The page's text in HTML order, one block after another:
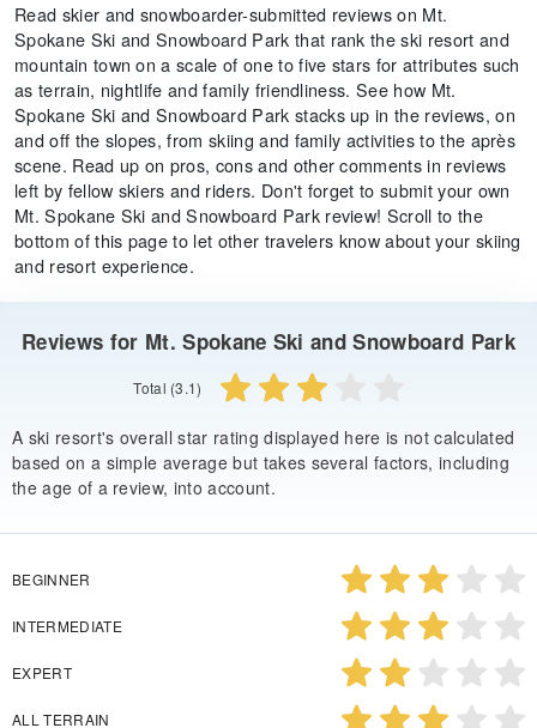
Read skier and snowboarder-submitted reviews on Mt.
Spokane Ski and Snowboard Park that rank the ski resort and
mountain town on a scale of one to five stars for attributes such
as terrain, nightlife and family friendliness. See how Mt.
Spokane Ski and Snowboard Park stacks up in the reviews, on
and off the slopes, from skiing and family activities to the après
scene. Read up on pros, cons and other comments in reviews
left by fellow skiers and riders. Don't forget to submit your own
Mt. Spokane Ski and Snowboard Park review! Scroll to the
bottom of this page to let other travelers know about your skiing
and resort experience.
Reviews for Mt. Spokane Ski and Snowboard Park
Total (3.1)
A ski resort's overall star rating displayed here is not calculated
based on a simple average but takes several factors, including
the age of a review, into account.
BEGINNER
INTERMEDIATE
EXPERT
ALL TERRAIN